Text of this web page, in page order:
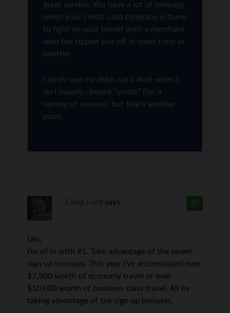
great service. You have a lot of leverage
when your credit card company is there
to fight on your behalf with a merchant
who has ripped you off in some form or
another.
I rarely use my debit card. And when I
do I usually choose “credit” (for a
variety of reasons, but that’s another
post).
20
Craig Ford says
Len,
I’m all in with #1. Take advantage of the sweet
sign up bonuses. This year I’ve accumulated over
$7,500 worth of economy travel or over
$10,000 worth of business class travel. All by
taking advantage of the sign up bonuses.